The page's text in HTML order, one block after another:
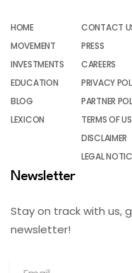
HOME
MOVEMENT
INVESTMENTS
EDUCATION
BLOG
LEXICON
CONTACT
PRESS
CAREERS
PRIVACY
PARTNER
TERMS OF
DISCLAIMER
LEGAL
Newsletter
Stay on track with us,
newsletter!